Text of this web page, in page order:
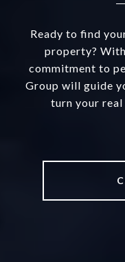
Ready to find
property?
commitment to
Group will guide
turn your